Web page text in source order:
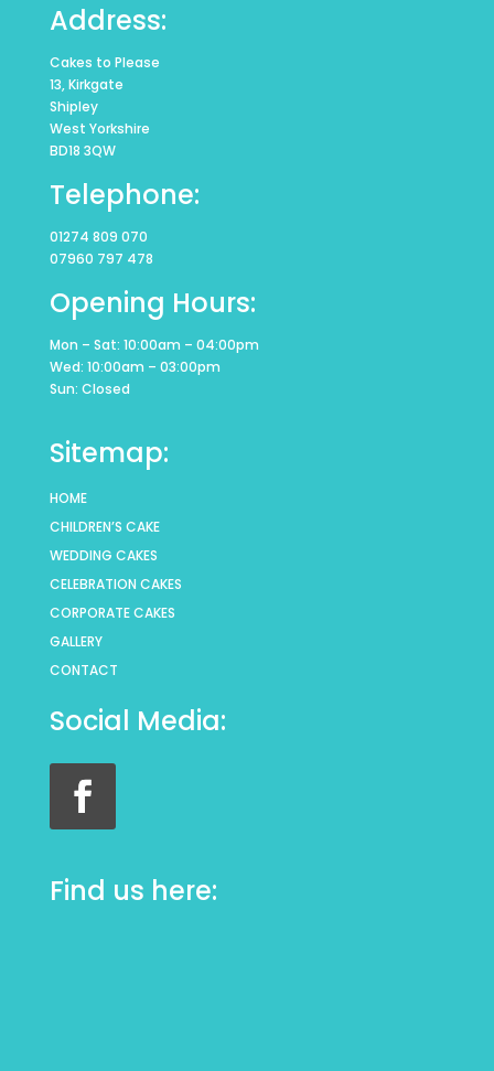
Address:
Cakes to Please
13, Kirkgate
Shipley
West Yorkshire
BD18 3QW
Telephone:
01274 809 070
07960 797 478
Opening Hours:
Mon – Sat: 10:00am – 04:00pm
Wed: 10:00am – 03:00pm
Sun: Closed
Sitemap:
HOME
CHILDREN’S CAKE
WEDDING CAKES
CELEBRATION CAKES
CORPORATE CAKES
GALLERY
CONTACT
Social Media:
Find us here: